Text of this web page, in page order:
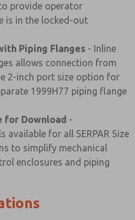
provide operator
is in the locked-out
Piping Flanges - Inline
allows connection from
2-inch port size option for
1999H77 piping flange
for Download -
available for all SERPAR Size
to simplify mechanical
enclosures and piping